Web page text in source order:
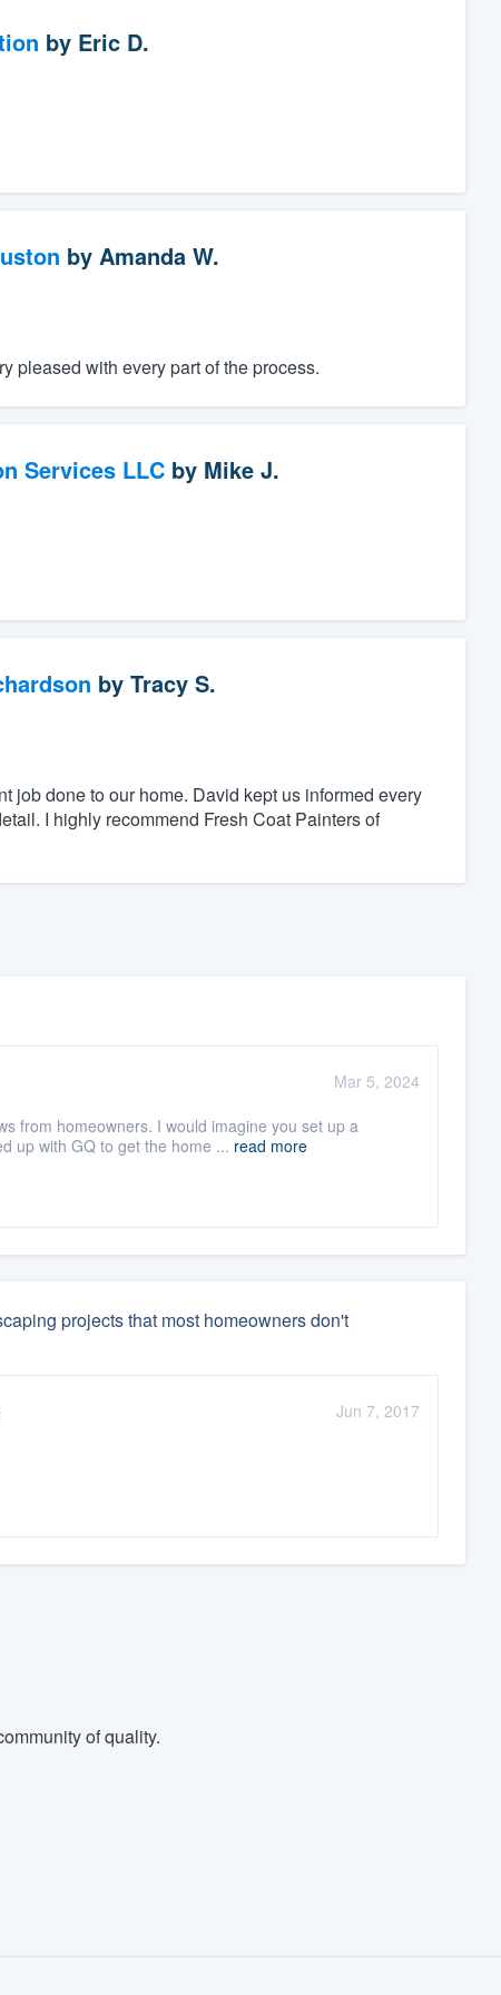
by Eric D.
by Amanda W.
pleased with every part of the process.
Services LLCby Mike J.
by Tracy S.
job done to our home. David kept us informed every
I highly recommend Fresh Coat Painters of
Mar 5, 2024
from homeowners. I would imagine you set up a
up with GQ to get the home ... read more
projects that most homeowners don't
Jun 7, 2017
of quality.